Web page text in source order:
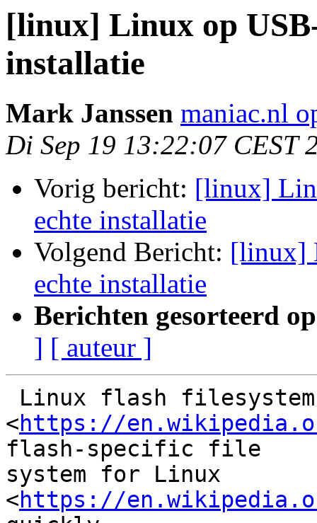
[linux] Linux op
installatie
Mark Janssen maniac.nl
Di Sep 19 13:22:07 CEST
Vorig bericht: [linux]
echte installatie
Volgend Bericht: [linux]
echte installatie
Berichten gesorteerd
] [ auteur ]
<https://
flash-specific file
system for Linux
<https://